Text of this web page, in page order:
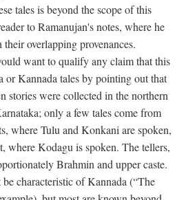
tales is beyond the scope of this
to Ramanujan's notes, where he
overlapping provenances.
want to qualify any claim that this
or Kannada tales by pointing out that
stories were collected in the northern
only a few tales come from
where Tulu and Konkani are spoken,
where Kodagu is spoken. The tellers,
Brahmin and upper caste.
characteristic of Kannada (“The